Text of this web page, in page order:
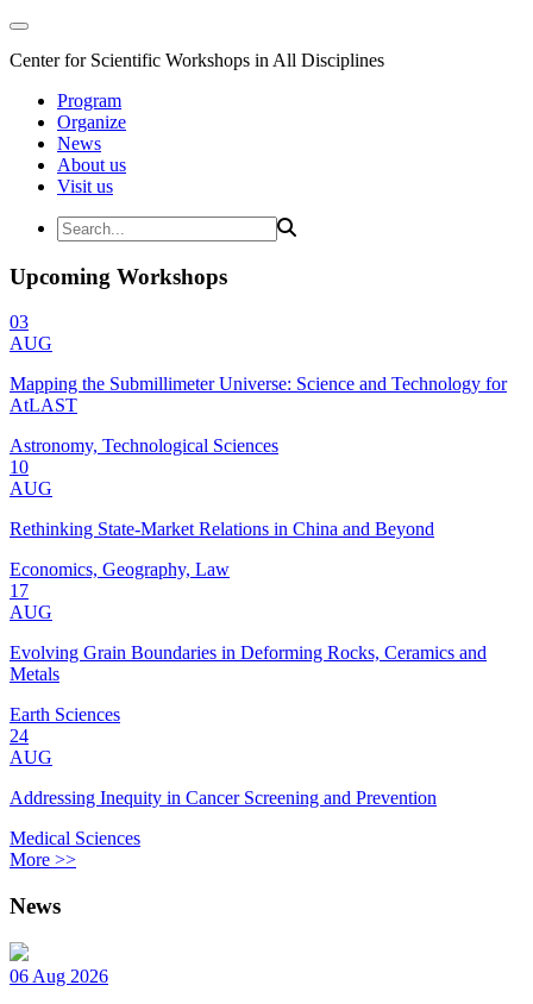
Center for Scientific Workshops in All Disciplines
Program
Organize
News
About us
Visit us
Upcoming Workshops
03
AUG
Mapping the Submillimeter Universe: Science and Technology for
AtLAST
Astronomy, Technological Sciences
10
AUG
Rethinking State-Market Relations in China and Beyond
Economics, Geography, Law
17
AUG
Evolving Grain Boundaries in Deforming Rocks, Ceramics and
Metals
Earth Sciences
24
AUG
Addressing Inequity in Cancer Screening and Prevention
Medical Sciences
More >>
News
06 Aug 2026